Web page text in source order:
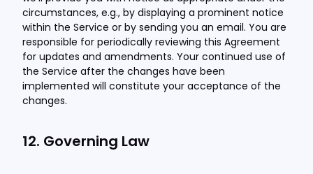
circumstances, e.g., by displaying a prominent notice
within the Service or by sending you an email. You are
responsible for periodically reviewing this Agreement
for updates and amendments. Your continued use of
the Service after the changes have been
implemented will constitute your acceptance of the
changes.
12. Governing Law